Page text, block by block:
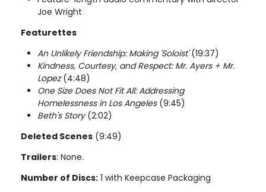
Joe Wright
Featurettes
An Unlikely Friendship: Making 'Soloist'(19:37)
Kindness, Courtesy, and Respect: Mr. Ayers + Mr.
Lopez(4:48)
One Size Does Not Fit All: Addressing
Homelessness in Los Angeles(9:45)
Beth's Story(2:02)
Deleted Scenes (9:49)
Trailers: None.
Number of Discs: 1 with Keepcase Packaging